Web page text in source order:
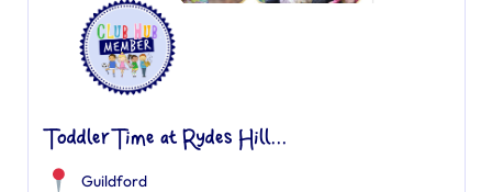
Toddler Time at Rydes Hill...
Guildford